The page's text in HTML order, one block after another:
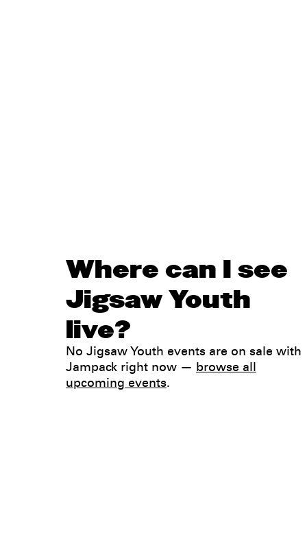
Where can I see
Jigsaw Youth
live?
No Jigsaw Youth events are on sale with
Jampack right now — browse all
upcoming events.